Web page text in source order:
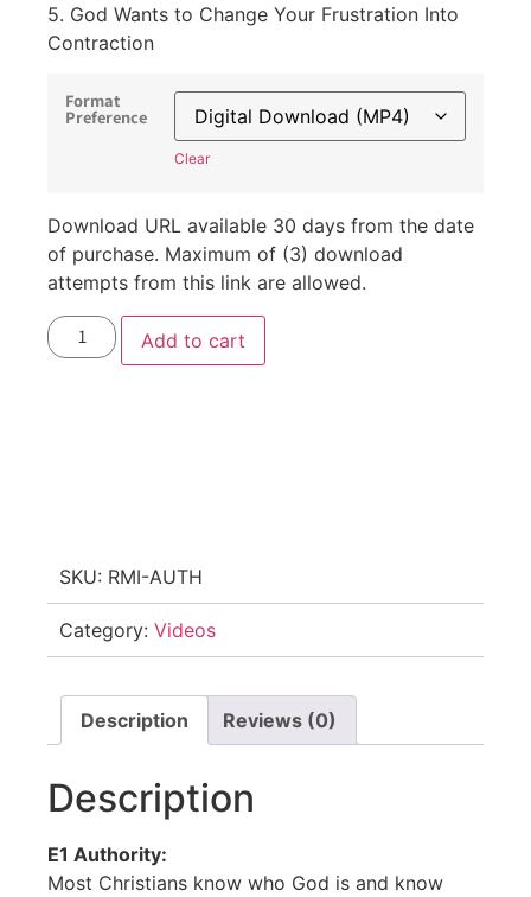
5. God Wants to Change Your Frustration Into
Contraction
Format
Preference
Clear
Download URL available 30 days from the date
of purchase. Maximum of (3) download
attempts from this link are allowed.
Add to cart
SKU: RMI-AUTH
Category: Videos
Description Reviews (0)
Description
E1 Authority:
Most Christians know who God is and know